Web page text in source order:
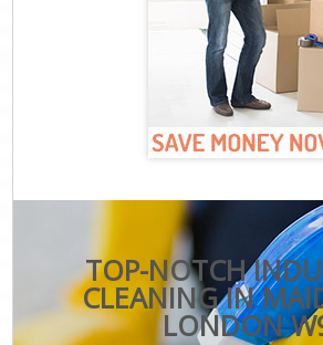
TOP-NOTCH
CLEANING IN
LONDON